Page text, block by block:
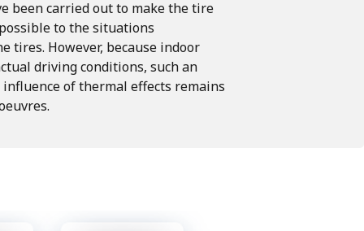
been carried out to make the tire
to the situations
tires. However, because indoor
driving conditions, such an
of thermal effects remains